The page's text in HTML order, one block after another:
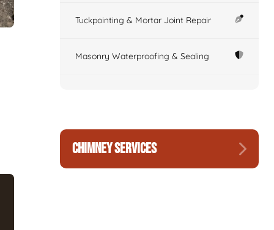
Tuckpointing & Mortar Joint Repair
Masonry Waterproofing & Sealing
CHIMNEY SERVICES